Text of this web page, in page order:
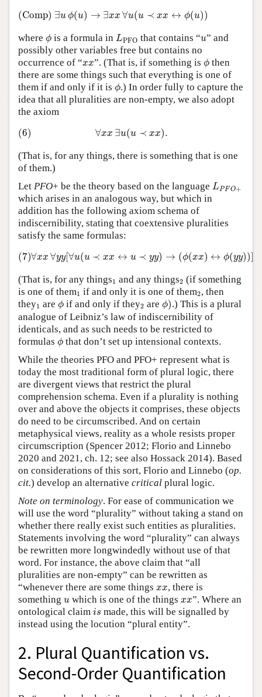
(Comp) ∃uϕ(u) → ∃xx ∀u(u ≺ xx ↔ ϕ(u))
(Comp) ∃ (u →∃ x ↔ ϕ u )
where ϕ
ϕ is a formula in LPFO
L that contains “u
u” and
possibly other variables free but contains no
occurrence of “xx
xx”. (That is, if something is ϕ
ϕ then
there are some things such that everything is one of
them if and only if it is ϕ
ϕ.) In order fully to capture the
idea that all pluralities are non-empty, we also adopt
the axiom
(6) ∀xx ∃u(u ≺ xx).
(6) xx ∃ x)
(That is, for any things, there is something that is one
of them.)
Let PFO+ be the theory based on the language LPFO+
L
which arises in an analogous way, but which in
addition has the following axiom schema of
indiscernibility, stating that coextensive pluralities
satisfy the same formulas:
(7)∀xx ∀yy[ ∀u(u ≺ xx ↔ u ≺ yy) → (ϕ(xx) ↔ ϕ(yy))
(7) ∀ x ∀ yy y (ϕ(x ↔ y y ]
(That is, for any things1
1 and any things2
2 (if something
is one of them1
1 if and only it is one of them2
2, then
they1
1 are ϕ
ϕif and only if they2
2 are ϕ)
ϕ).) This is a plural
analogue of Leibniz’s law of indiscernibility of
identicals, and as such needs to be restricted to
formulas ϕ
ϕ that don’t set up intensional contexts.
While the theories PFO and PFO+ represent what is
today the most traditional form of plural logic, there
are divergent views that restrict the plural
comprehension schema. Even if a plurality is nothing
over and above the objects it comprises, these objects
do need to be circumscribed. And on certain
metaphysical views, reality as a whole resists proper
circumscription (Spencer 2012; Florio and Linnebo
2020 and 2021, ch. 12; see also Hossack 2014). Based
on considerations of this sort, Florio and Linnebo (op.
cit.) develop an alternative critical plural logic.
Note on terminology. For ease of communication we
will use the word “plurality” without taking a stand on
whether there really exist such entities as pluralities.
Statements involving the word “plurality” can always
be rewritten more longwindedly without use of that
word. For instance, the above claim that “all
pluralities are non-empty” can be rewritten as
“whenever there are some things xx
xx, there is
something u
u which is one of the things xx
xx”. Where an
ontological claim is
is made, this will be signalled by
instead using the locution “plural entity”.
2. Plural Quantification vs.
Second-Order Quantification